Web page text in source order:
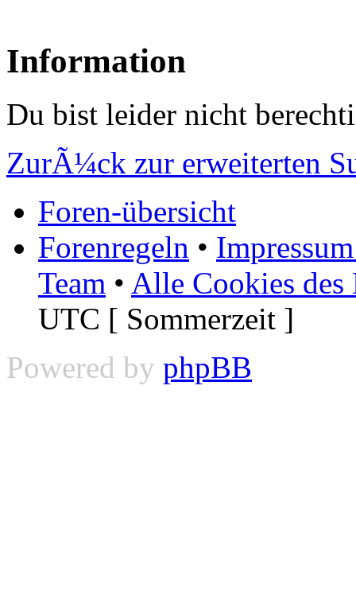
Information
Du bist leider nicht
ZurÃ¼ck zur erweiterten
Foren-übersicht
Forenregeln •
Team • Alle Cookies des
UTC [ Sommerzeit ]
Powered by phpBB